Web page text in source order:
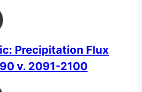
Precipitation Flux
v. 2091-2100